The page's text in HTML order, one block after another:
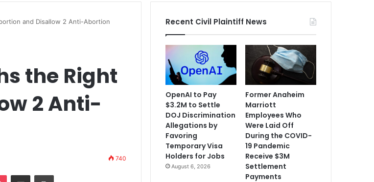
and Disallow 2 Anti-Abortion
the Right
2 Anti-
740
Pocket Share via Email Print
Recent Civil Plaintiff News
OpenAI to Pay
$3.2M to Settle
DOJ Discrimination
Allegations by
Favoring
Temporary Visa
Holders for Jobs
August 6, 2026
Former Anaheim
Marriott
Employees Who
Were Laid Off
During the COVID-
19 Pandemic
Receive $3M
Settlement
Payments